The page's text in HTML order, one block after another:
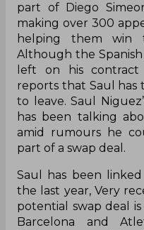
part of Diego
making over 300
helping them win
Although the
left on his contract
reports that Saul
to leave. Saul
has been talking
amid rumours he
part of a swap deal.
Saul has been
the last year, Very
potential swap deal
Barcelona and